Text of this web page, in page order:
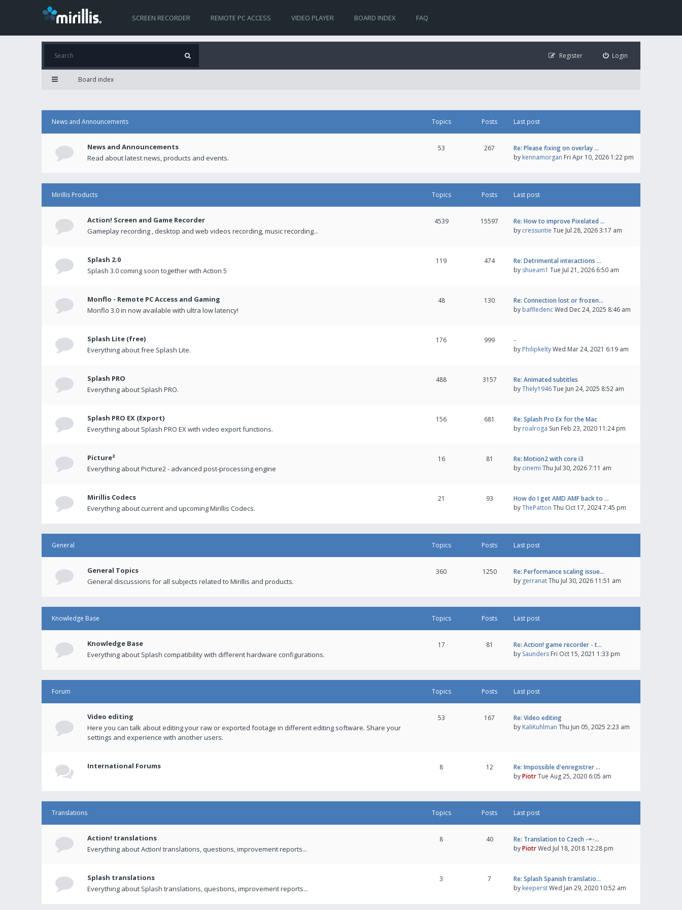
SCREEN RECORDER REMOTE PC ACCESS VIDEO PLAYER BOARD INDEX FAQ
Login
Register
Board index
News and Announcements Topics Posts Last post
News and Announcements
Read about latest news, products and events.
53 267
Re: Please fixing on overlay …
by kennamorgan Fri Apr 10, 2026 1:22 pm
Mirillis Products Topics Posts Last post
Action! Screen and Game Recorder
Gameplay recording , desktop and web videos recording, music recording...
4539 15597
Re: How to improve Pixelated …
by cressuntie Tue Jul 28, 2026 3:17 am
Splash 2.0
Splash 3.0 coming soon together with Action 5
119 474
Re: Detrimental interactions …
by shueam1 Tue Jul 21, 2026 6:50 am
Monflo - Remote PC Access and Gaming
Monflo 3.0 in now available with ultra low latency!
48 130
Re: Connection lost or frozen…
by baffledencWed Dec 24, 2025 8:46 am
Splash Lite (free)
Everything about free Splash Lite.
176 999
-
by PhilipkeltyWed Mar 24, 2021 6:19 am
Splash PRO
Everything about Splash PRO.
488 3157
Re: Animated subtitles
byThely1946Tue Jun 24, 2025 8:52 am
Splash PRO EX (Export)
Everything about Splash PRO EX with video export functions.
156 681
Re: Splash Pro Ex for the Mac
by roalroga Sun Feb 23, 2020 11:24 pm
Picture²
Everything about Picture2 - advanced post-processing engine
16 81
Re: Motion2 with core i3
by cinemi Thu Jul 30, 2026 7:11 am
Mirillis Codecs
Everything about current and upcoming Mirillis Codecs.
21 93
How do I get AMD AMF back to …
byThePatton Thu Oct 17, 2024 7:45 pm
General Topics Posts Last post
General Topics
General discussions for all subjects related to Mirillis and products.
360 1250
Re: Performance scaling issue…
by gerranatThu Jul 30, 2026 11:51 am
Knowledge Base Topics Posts Last post
Knowledge Base
Everything about Splash compatibility with different hardware configurations.
17 81
Re: Action! game recorder - t…
by Saunders Fri Oct 15, 2021 1:33 pm
Forum Topics Posts Last post
Video editing
Here you can talk about editing your raw or exported footage in different editing software. Share your
settings and experience with another users.
53 167
Re: Video editing
by KaliKuhlman Thu Jun 05, 2025 2:23 am
International Forums 8 12
Re: Impossible d'enregistrer …
byPiotrTue Aug 25, 2020 6:05 am
Translations Topics Posts Last post
Action! translations
Everything about Action! translations, questions, improvement reports...
8 40
Re: Translation to Czech -=-…
byPiotrWed Jul 18, 2018 12:28 pm
Splash translations
Everything about Splash translations, questions, improvement reports...
3 7
Re: Splash Spanish translatio…
by keeperstWed Jan 29, 2020 10:52 am